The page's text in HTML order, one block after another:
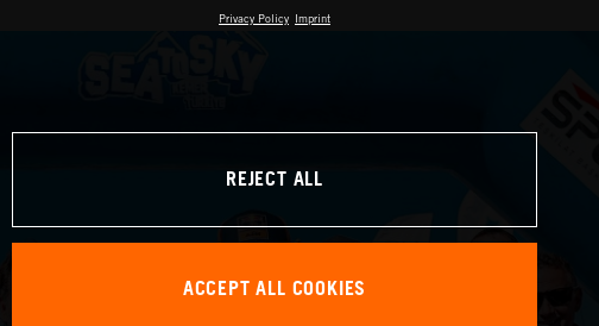
Privacy Policy Imprint
REJECT ALL
ACCEPT ALL COOKIES